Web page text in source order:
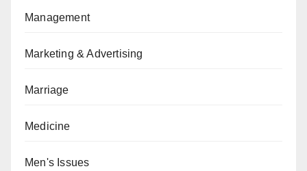
Management
Marketing & Advertising
Marriage
Medicine
Men's Issues